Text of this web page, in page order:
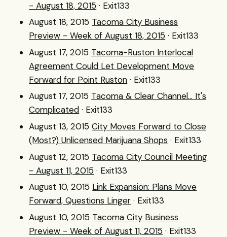
- August 18, 2015 · Exit133
August 18, 2015 Tacoma City Business
Preview - Week of August 18, 2015 · Exit133
August 17, 2015 Tacoma-Ruston Interlocal
Agreement Could Let Development Move
Forward for Point Ruston · Exit133
August 17, 2015 Tacoma & Clear Channel... It's
Complicated · Exit133
August 13, 2015 City Moves Forward to Close
(Most?) Unlicensed Marijuana Shops · Exit133
August 12, 2015 Tacoma City Council Meeting
- August 11, 2015 · Exit133
August 10, 2015 Link Expansion: Plans Move
Forward, Questions Linger · Exit133
August 10, 2015 Tacoma City Business
Preview - Week of August 11, 2015 · Exit133